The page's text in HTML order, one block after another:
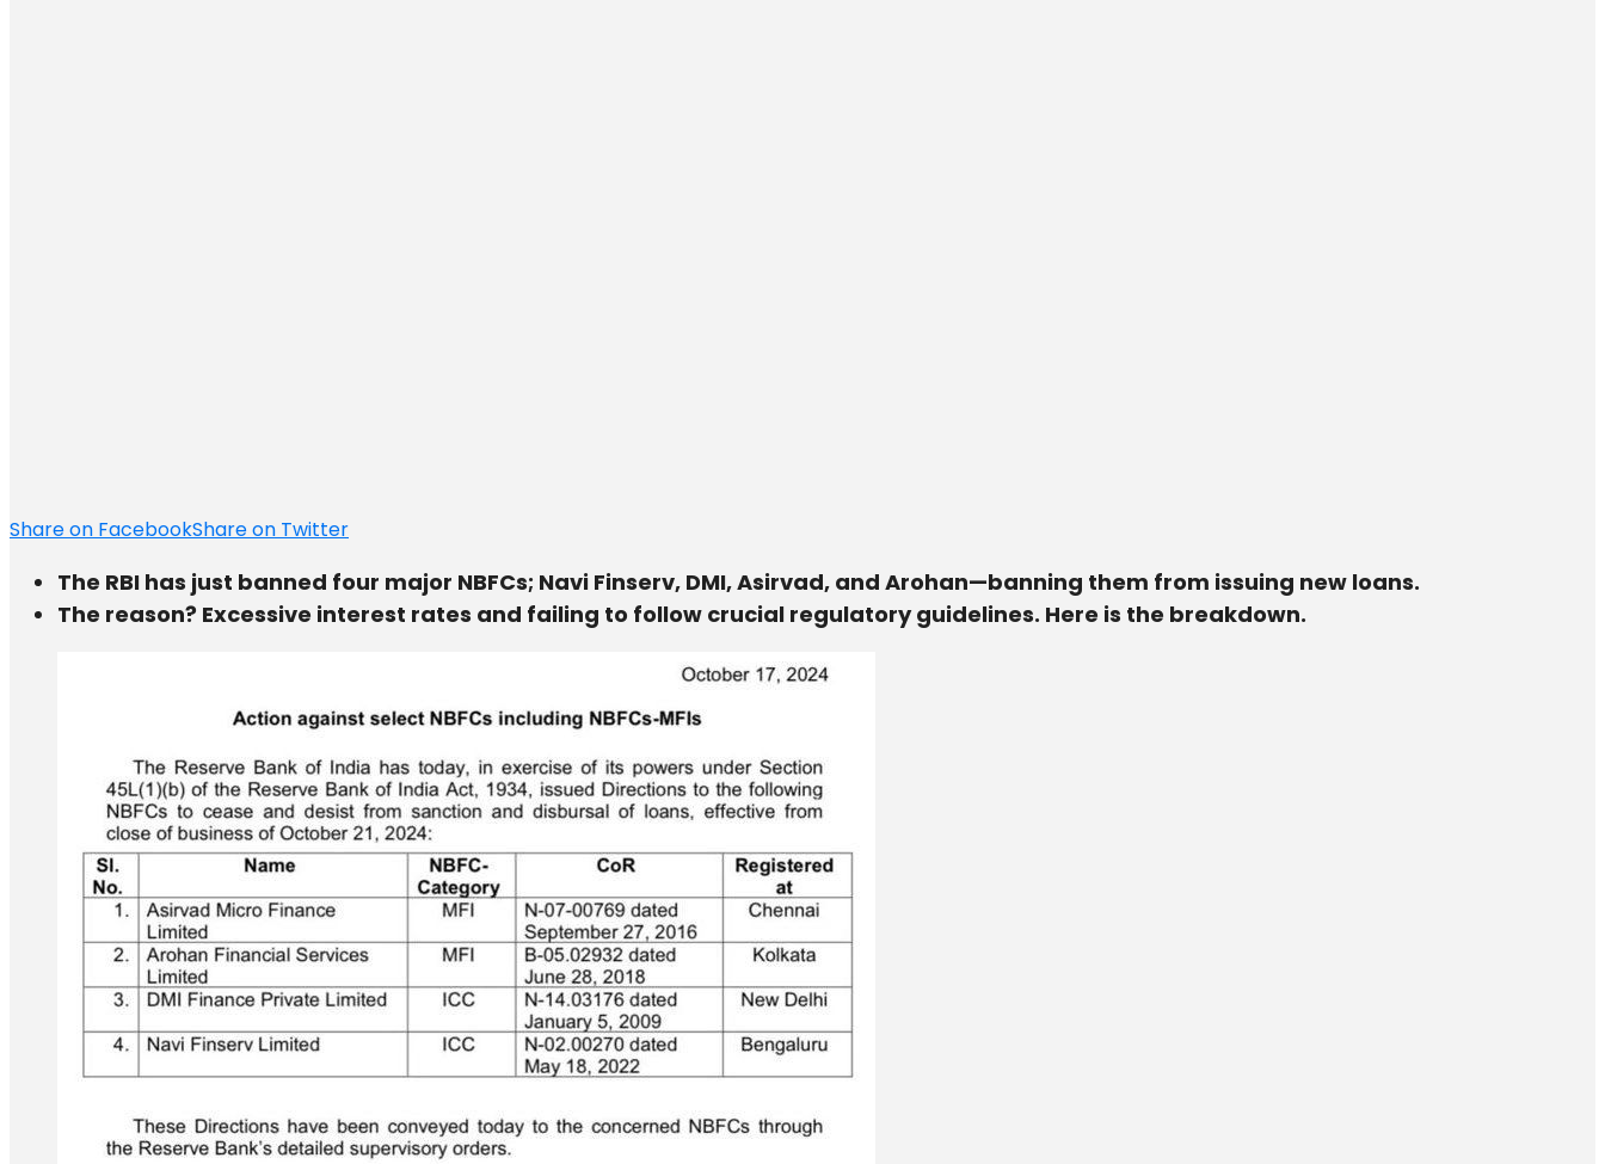
Share on FacebookShare on Twitter
The RBI has just banned four major NBFCs; Navi Finserv, DMI, Asirvad, and Arohan—banning them from issuing new loans.
The reason? Excessive interest rates and failing to follow crucial regulatory guidelines. Here is the breakdown.